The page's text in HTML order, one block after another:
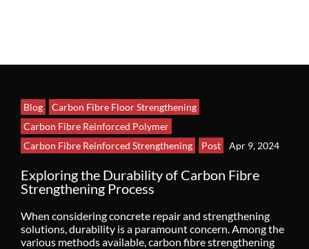
Blog
Carbon Fibre Floor Strengthening
Carbon Fibre Reinforced Polymer
Carbon Fibre Reinforced Strengthening
Post Apr 9, 2024
Exploring the Durability of Carbon Fibre
Strengthening Process
When considering concrete repair and strengthening
solutions, durability is a paramount concern. Among the
various methods available, carbon fibre strengthening